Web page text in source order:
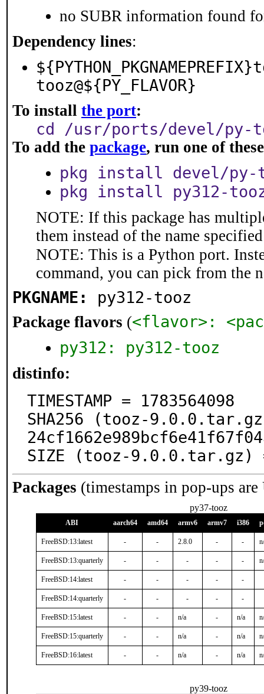
no SUBR information found
Dependency lines:
tooz@${PY_FLAVOR}
To install the port:
cd /usr/ports/devel/py-
To add the package, run one of
pkg install devel/py-
pkg install py312-
NOTE: If this package has
them instead of the name
NOTE: This is a Python port.
command, you can pick from the
PKGNAME: py312-tooz
Package flavors (<flavor>:
py312: py312-tooz
distinfo:
TIMESTAMP = 1783564098
SHA256 (tooz-
SIZE (tooz-9.0.0.tar.gz)
Packages (timestamps in pop-ups
py37-tooz
ABI aarch64 amd64 armv6 armv7 i386
FreeBSD:13:latest - - 2.8.0 - -
FreeBSD:13:quarterly - - - - -
FreeBSD:14:latest - - - - -
FreeBSD:14:quarterly - - - - -
FreeBSD:15:latest - - n/a - n/a
FreeBSD:15:quarterly - - n/a - n/a
FreeBSD:16:latest - - n/a - n/a
py39-tooz